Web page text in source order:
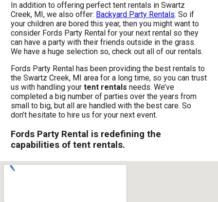
In addition to offering perfect tent rentals in Swartz
Creek, MI, we also offer: Backyard Party Rentals. So if
your children are bored this year, then you might want to
consider Fords Party Rental for your next rental so they
can have a party with their friends outside in the grass.
We have a huge selection so, check out all of our rentals.
Fords Party Rental has been providing the best rentals to
the Swartz Creek, MI area for a long time, so you can trust
us with handling yourtent rentals needs. We’ve
completed a big number of parties over the years from
small to big, but all are handled with the best care. So
don’t hesitate to hire us for your next event.
Fords Party Rental is redefining the
capabilities of tent rentals.